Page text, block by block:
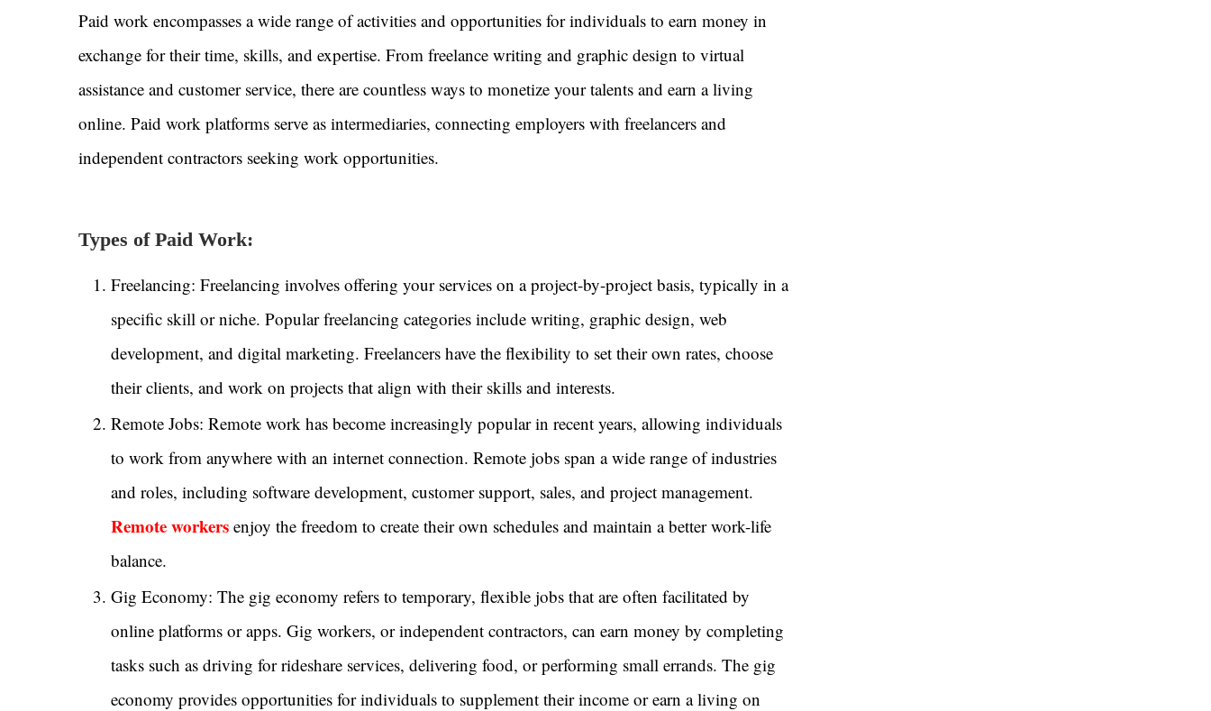
Paid work encompasses a wide range of activities and opportunities for individuals to earn money in
exchange for their time, skills, and expertise. From freelance writing and graphic design to virtual
assistance and customer service, there are countless ways to monetize your talents and earn a living
online. Paid work platforms serve as intermediaries, connecting employers with freelancers and
independent contractors seeking work opportunities.
Types of Paid Work:
Freelancing: Freelancing involves offering your services on a project-by-project basis, typically in a
specific skill or niche. Popular freelancing categories include writing, graphic design, web
development, and digital marketing. Freelancers have the flexibility to set their own rates, choose
their clients, and work on projects that align with their skills and interests.
Remote Jobs: Remote work has become increasingly popular in recent years, allowing individuals
to work from anywhere with an internet connection. Remote jobs span a wide range of industries
and roles, including software development, customer support, sales, and project management.
Remote workers enjoy the freedom to create their own schedules and maintain a better work-life
balance.
Gig Economy: The gig economy refers to temporary, flexible jobs that are often facilitated by
online platforms or apps. Gig workers, or independent contractors, can earn money by completing
tasks such as driving for rideshare services, delivering food, or performing small errands. The gig
economy provides opportunities for individuals to supplement their income or earn a living on